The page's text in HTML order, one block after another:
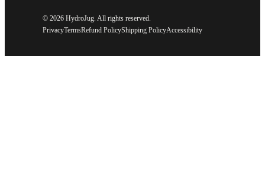
© 2026 HydroJug. All rights reserved.
PrivacyTermsRefund PolicyShipping PolicyAccessibility